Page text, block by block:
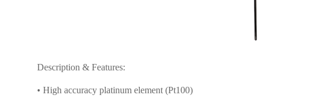
Description & Features:
• High accuracy platinum element (Pt100)